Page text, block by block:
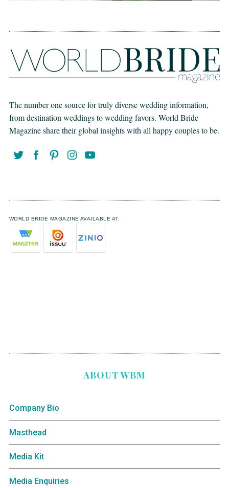
The number one source for truly diverse wedding information,
from destination weddings to wedding favors. World Bride
Magazine share their global insights with all happy couples to be.
WORLD BRIDE MAGAZINE AVAILABLE AT:
ABOUT WBM
Company Bio
Masthead
Media Kit
Media Enquiries